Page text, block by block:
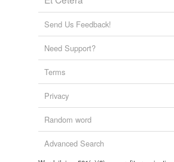
Send Us Feedback!
Need Support?
Terms
Privacy
Random word
Advanced Search